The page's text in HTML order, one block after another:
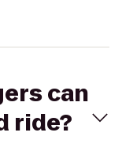
can
ride?